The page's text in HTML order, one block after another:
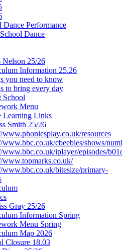
Performance
Dance
25/26
Information 25.26
you need to know
to bring every day
School
Menu
Learning Links
Smith 25/26
www.phonicsplay.co.uk/resources
www.bbc.co.uk/cbeebies/shows/
www.bbc.co.uk/iplayer/episodes/
www.topmarks.co.uk/
www.bbc.co.uk/bitesize/primary-
Gray 25/26
Information Spring
Menu Spring
Map 2026
Closure 18.03